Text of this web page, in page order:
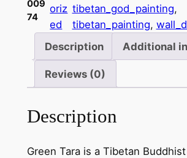
t
e
e
a
009
74
oriz
ed
tibetan_god_painting
tibetan_painting,
Description
Additional
Reviews (0)
Description
Green Tara is a Tibetan